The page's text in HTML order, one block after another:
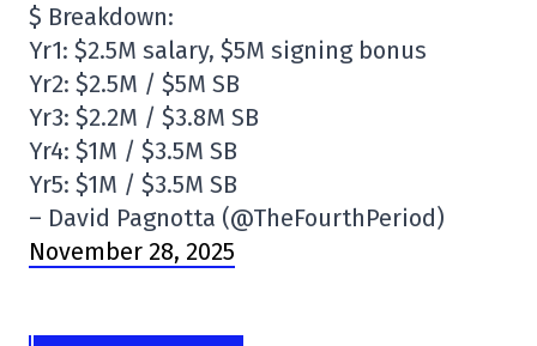
$ Breakdown:
Yr1: $2.5M salary, $5M signing bonus
Yr2: $2.5M / $5M SB
Yr3: $2.2M / $3.8M SB
Yr4: $1M / $3.5M SB
Yr5: $1M / $3.5M SB
– David Pagnotta (@TheFourthPeriod)
November 28, 2025